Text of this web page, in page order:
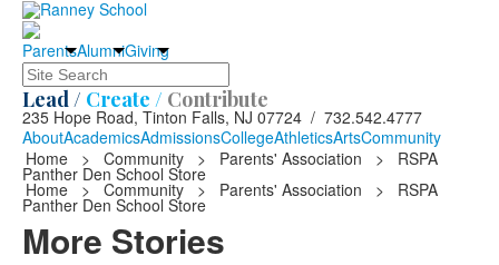
ParentsAlumniGiving
Search
Lead / Create / Contribute
235 Hope Road, Tinton Falls, NJ 07724 / 732.542.4777
AboutAcademicsAdmissionsCollegeAthleticsArtsCommunity
Home
> Community > Parents' Association > RSPA
Panther Den School Store
Home > Community > Parents' Association > RSPA
Panther Den School Store
More Stories